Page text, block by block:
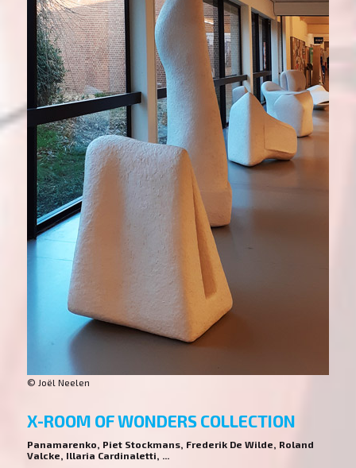
© Joël Neelen
X-ROOM OF WONDERS COLLECTION
Panamarenko, Piet Stockmans, Frederik De Wilde, Roland
Valcke, Illaria Cardinaletti, ...